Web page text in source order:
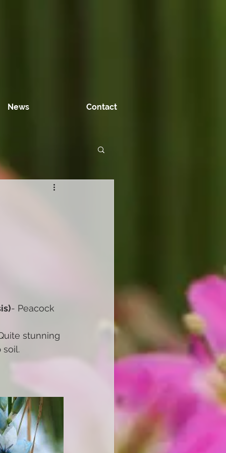
News Contact
- Peacock
stunning
soil.